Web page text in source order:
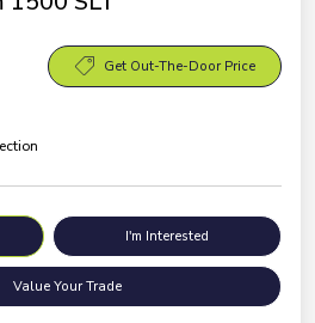
Get Out-The-Door Price
I'm Interested
Value Your Trade